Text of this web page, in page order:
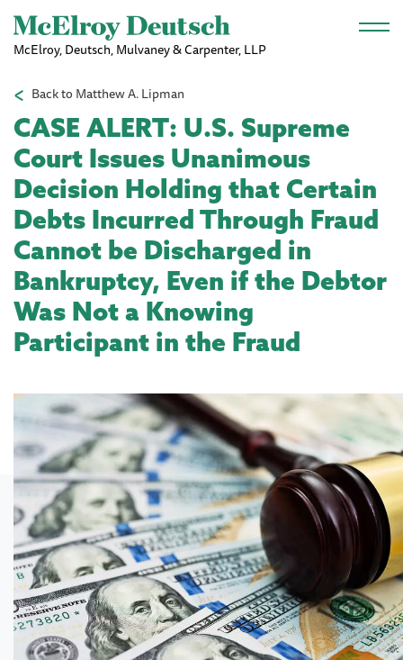
Skip to main content
McElroy, Deutsch, Mulvaney & Carpenter, LLP
Back to Matthew A. Lipman
CASE ALERT: U.S. Supreme
Court Issues Unanimous
Decision Holding that Certain
Debts Incurred Through Fraud
Cannot be Discharged in
Bankruptcy, Even if the Debtor
Was Not a Knowing
Participant in the Fraud